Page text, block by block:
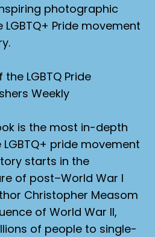
photographic
Pride movement
LGBTQ Pride
Weekly
is the most in-depth
pride movement
starts in the
of post–World War I
Christopher Measom
of World War II,
of people to single-